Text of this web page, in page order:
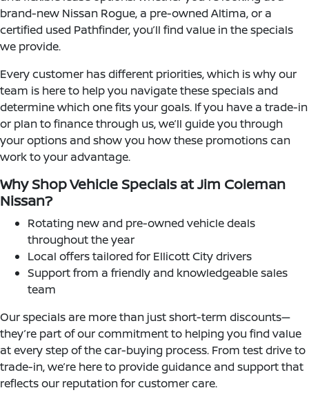
brand-new Nissan Rogue, a pre-owned Altima, or a
certified used Pathfinder, you’ll find value in the specials
we provide.
Every customer has different priorities, which is why our
team is here to help you navigate these specials and
determine which one fits your goals. If you have a trade-in
or plan to finance through us, we’ll guide you through
your options and show you how these promotions can
work to your advantage.
Why Shop Vehicle Specials at Jim Coleman
Nissan?
Rotating new and pre-owned vehicle deals
throughout the year
Local offers tailored for Ellicott City drivers
Support from a friendly and knowledgeable sales
team
Our specials are more than just short-term discounts—
they’re part of our commitment to helping you find value
at every step of the car-buying process. From test drive to
trade-in, we’re here to provide guidance and support that
reflects our reputation for customer care.